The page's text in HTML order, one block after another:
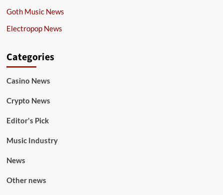
Goth Music News
Electropop News
Categories
Casino News
Crypto News
Editor's Pick
Music Industry
News
Other news